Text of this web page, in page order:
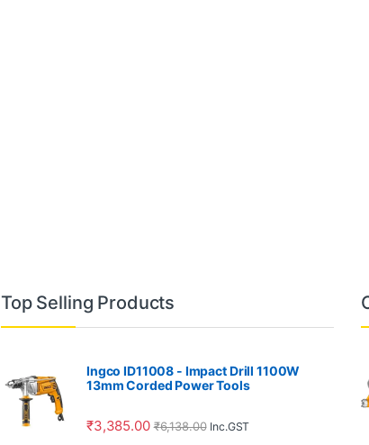
Top Selling Products
Ingco ID11008 - Impact Drill 1100W
13mm Corded Power Tools
₹3,385.00 ₹6,138.00 Inc.GST